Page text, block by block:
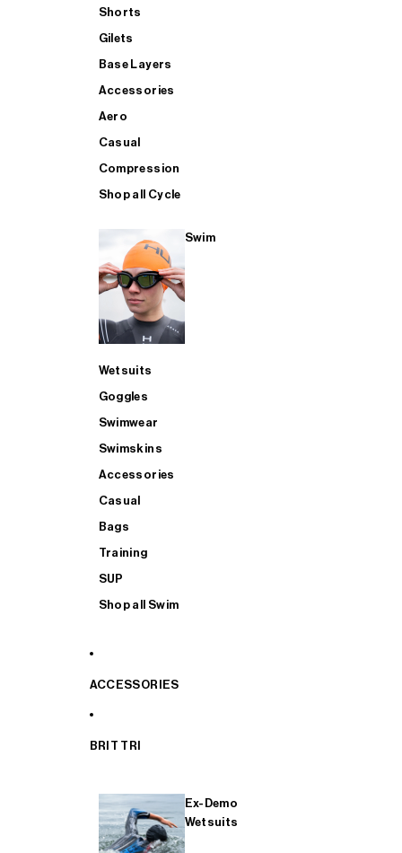
Shorts
Gilets
Base Layers
Accessories
Aero
Casual
Compression
Shop all Cycle
Swim
Wetsuits
Goggles
Swimwear
Swimskins
Accessories
Casual
Bags
Training
SUP
Shop all Swim
ACCESSORIES
BRIT TRI
Ex-Demo
Wetsuits